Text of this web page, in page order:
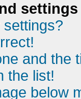
settings
and the
the list!
below